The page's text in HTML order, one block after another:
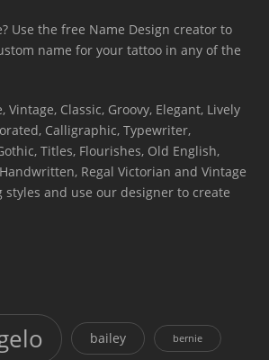
Use the free Name Design creator to
name for your tattoo in any of the
Vintage, Classic, Groovy, Elegant, Lively
Calligraphic, Typewriter,
Titles, Flourishes, Old English,
Regal Victorian and Vintage
and use our designer to create
bailey bernie